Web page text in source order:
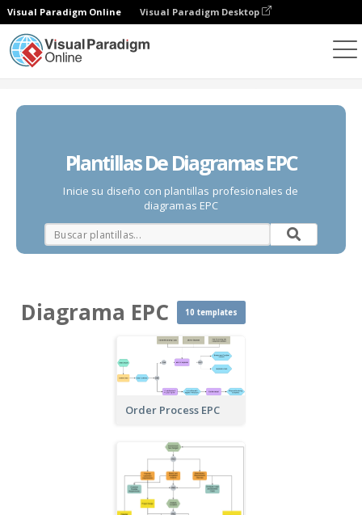
Visual Paradigm Online Visual Paradigm Desktop
Plantillas De Diagramas EPC
Inicie su diseño con plantillas profesionales de
diagramas EPC
Diagrama EPC 10 templates
Order Process EPC